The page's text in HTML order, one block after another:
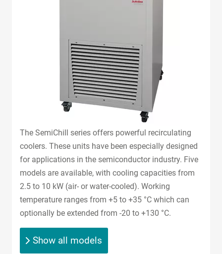
The SemiChill series offers powerful recirculating
coolers. These units have been especially designed
for applications in the semiconductor industry. Five
models are available, with cooling capacities from
2.5 to 10 kW (air- or water-cooled). Working
temperature ranges from +5 to +35 °C which can
optionally be extended from -20 to +130 °C.
Show all models